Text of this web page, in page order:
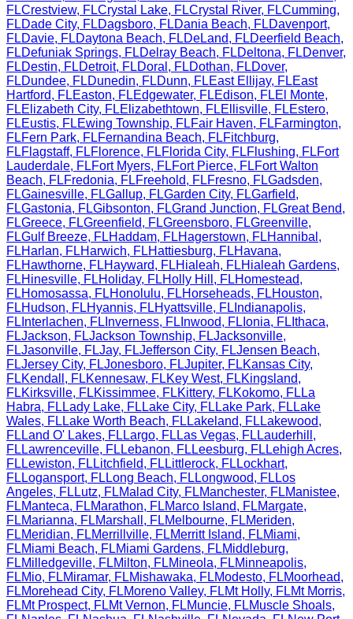
FLCrestview, FLCrystal Lake, FLCrystal River, FLCumming,
FLDade City, FLDagsboro, FLDania Beach, FLDavenport,
FLDavie, FLDaytona Beach, FLDeLand, FLDeerfield Beach,
FLDefuniak Springs, FLDelray Beach, FLDeltona, FLDenver,
FLDestin, FLDetroit, FLDoral , FLDothan, FLDover,
FLDundee, FLDunedin, FLDunn, FLEast Ellijay, FLEast
Hartford, FLEaston, FLEdgewater, FLEdison, FLEl Monte,
FLElizabeth City, FLElizabethtown, FLEllisville, FLEstero,
FLEustis, FLEwing Township, FLFair Haven, FLFarmington,
FLFern Park, FLFernandina Beach, FLFitchburg,
FLFlagstaff, FLFlorence, FLFlorida City, FLFlushing, FLFort
Lauderdale, FLFort Myers, FLFort Pierce, FLFort Walton
Beach, FLFredonia, FLFreehold, FLFresno, FLGadsden,
FLGainesville, FLGallup, FLGarden City, FLGarfield,
FLGastonia, FLGibsonton, FLGrand Junction, FLGreat Bend,
FLGreece, FLGreenfield, FLGreensboro, FLGreenville,
FLGulf Breeze, FLHaddam, FLHagerstown, FLHannibal ,
FLHarlan, FLHarwich, FLHattiesburg, FLHavana,
FLHawthorne, FLHayward, FLHialeah, FLHialeah Gardens,
FLHinesville, FLHoliday, FLHolly Hill , FLHomestead,
FLHomosassa, FLHonolulu, FLHorseheads, FLHouston,
FLHudson, FLHyannis, FLHyattsville, FL Indianapolis,
FL Interlachen, FL Inverness, FL Inwood, FL Ionia, FL Ithaca,
FLJackson, FLJackson Township, FLJacksonville,
FLJasonville, FLJay, FLJefferson City, FLJensen Beach,
FLJersey City, FLJonesboro, FLJupiter, FLKansas City,
FLKendall , FLKennesaw, FLKey West, FLKingsland,
FLKirksville, FLKissimmee, FLKittery, FLKokomo, FL La
Habra, FL Lady Lake, FL Lake City, FL Lake Park, FL Lake
Wales, FL Lake Worth Beach, FL Lakeland, FL Lakewood,
FL Land O' Lakes, FL Largo, FL Las Vegas, FL Lauderhill ,
FL Lawrenceville, FL Lebanon, FL Leesburg, FL Lehigh Acres,
FL Lewiston, FL Litchfield, FL Littlerock, FL Lockhart,
FL Logansport, FL Long Beach, FL Longwood, FL Los
Angeles, FL Lutz, FLMalad City, FLManchester, FLManistee,
FLManteca, FLMarathon, FLMarco Island, FLMargate,
FLMarianna, FLMarshall , FLMelbourne, FLMeriden,
FLMeridian, FLMerrillville, FLMerritt Island, FLMiami,
FLMiami Beach, FLMiami Gardens, FLMiddleburg,
FLMilledgeville, FLMilton, FLMineola, FLMinneapolis,
FLMio, FLMiramar, FLMishawaka, FLModesto, FLMoorhead,
FLMorehead City, FLMoreno Valley, FLMt Holly, FLMt Morris,
FLMt Prospect, FLMt Vernon, FLMuncie, FLMuscle Shoals,